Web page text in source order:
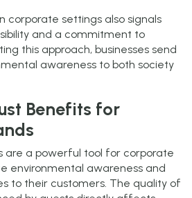
corporate settings also signals
and a commitment to
this approach, businesses send
awareness to both society
Benefits for
are a powerful tool for corporate
environmental awareness and
to their customers. The quality of